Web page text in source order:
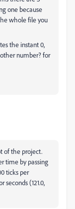
one because
whole file you
the instant 0,
number? for
of the project.
time by passing
ticks per
seconds (121.0,